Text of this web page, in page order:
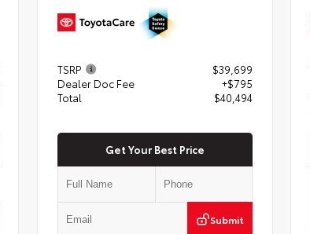
TSRP
$39,699
Dealer Doc Fee
+$795
Total
$40,494
Get Your Best Price
Submit